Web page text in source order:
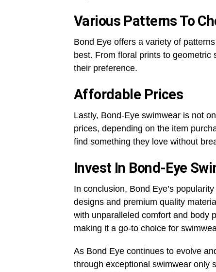
Various Patterns To
Bond Eye offers a variety of
best. From floral prints to geometric
their preference.
Affordable Prices
Lastly, Bond-Eye swimwear is not
prices, depending on the item
find something they love without
Invest In Bond-Eye
In conclusion, Bond Eye’s
designs and premium quality
with unparalleled comfort and body
making it a go-to choice for
As Bond Eye continues to evolve
through exceptional swimwear only